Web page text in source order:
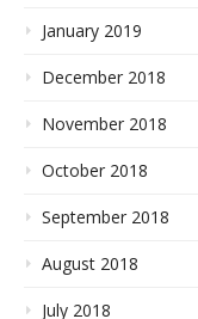
January 2019
December 2018
November 2018
October 2018
September 2018
August 2018
July 2018